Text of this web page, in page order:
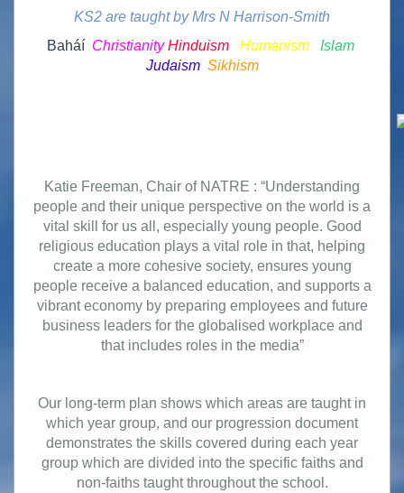
KS2 are taught by Mrs N Harrison-Smith
Baháí ChristianityHinduism Humanism Islam
Judaism Sikhism
Katie Freeman, Chair of NATRE : “Understanding
people and their unique perspective on the world is a
vital skill for us all, especially young people. Good
religious education plays a vital role in that, helping
create a more cohesive society, ensures young
people receive a balanced education, and supports a
vibrant economy by preparing employees and future
business leaders for the globalised workplace and
that includes roles in the media”
Our long-term plan shows which areas are taught in
which year group, and our progression document
demonstrates the skills covered during each year
group which are divided into the specific faiths and
non-faiths taught throughout the school.